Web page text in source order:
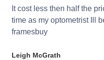
It cost less then half the
time as my optometrist Ill
framesbuy
Leigh McGrath